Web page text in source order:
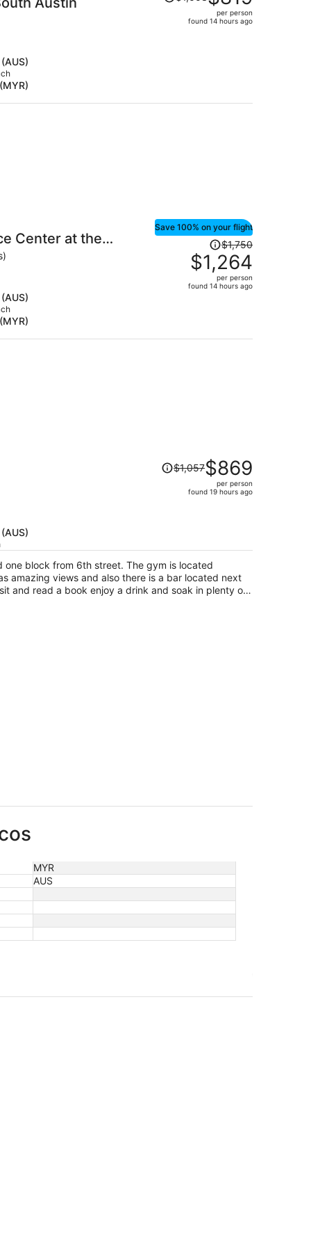
was
$1,003,
person
per person
found 14 hours ago
Center at the
Save 100% on your flight
$1,750,
per
$1,750
$1,264
per person
found 14 hours ago
Price
was
$1,057,
person
$1,057$869
per person
found 19 hours ago
block from 6th street. The gym is located
amazing views and also there is a bar located next
and read a book enjoy a drink and soak in plenty of
The room was nice and clean staff was friendly
MYR
AUS